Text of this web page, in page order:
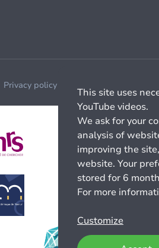
Privacy policy
This site uses
YouTube videos.
We ask for your
analysis of
improving the
website. Your
stored for 6
For more
Customize